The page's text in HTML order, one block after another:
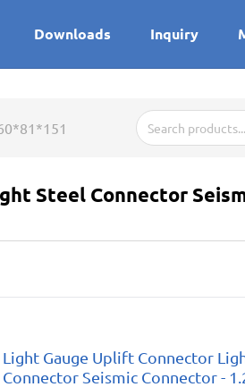
Downloads Inquiry
Steel Connector
Light Gauge Uplift Connector
Connector Seismic Connector -